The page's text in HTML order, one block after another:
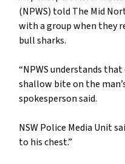
(NPWS) told The Mid
with a group when they
bull sharks.
“NPWS understands
shallow bite on the
spokesperson said.
NSW Police Media Unit
to his chest.”